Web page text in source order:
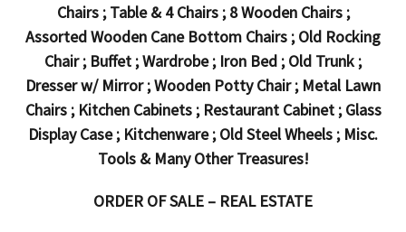
Chairs ; Table & 4 Chairs ; 8 Wooden Chairs ;
Assorted Wooden Cane Bottom Chairs ; Old Rocking
Chair ; Buffet ; Wardrobe ; Iron Bed ; Old Trunk ;
Dresser w/ Mirror ; Wooden Potty Chair ; Metal Lawn
Chairs ; Kitchen Cabinets ; Restaurant Cabinet ; Glass
Display Case ; Kitchenware ; Old Steel Wheels ; Misc.
Tools & Many Other Treasures!
ORDER OF SALE – REAL ESTATE